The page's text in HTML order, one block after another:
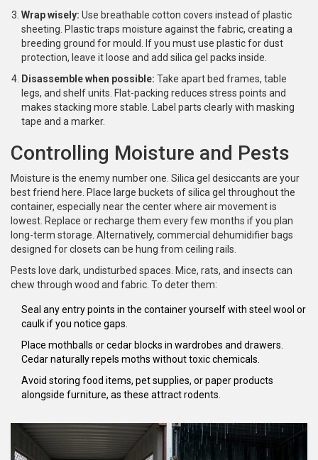
Wrap wisely: Use breathable cotton covers instead of plastic
sheeting. Plastic traps moisture against the fabric, creating a
breeding ground for mould. If you must use plastic for dust
protection, leave it loose and add silica gel packs inside.
Disassemble when possible: Take apart bed frames, table
legs, and shelf units. Flat-packing reduces stress points and
makes stacking more stable. Label parts clearly with masking
tape and a marker.
Controlling Moisture and Pests
Moisture is the enemy number one. Silica gel desiccants are your
best friend here. Place large buckets of silica gel throughout the
container, especially near the center where air movement is
lowest. Replace or recharge them every few months if you plan
long-term storage. Alternatively, commercial dehumidifier bags
designed for closets can be hung from ceiling rails.
Pests love dark, undisturbed spaces. Mice, rats, and insects can
chew through wood and fabric. To deter them:
Seal any entry points in the container yourself with steel wool or
caulk if you notice gaps.
Place mothballs or cedar blocks in wardrobes and drawers.
Cedar naturally repels moths without toxic chemicals.
Avoid storing food items, pet supplies, or paper products
alongside furniture, as these attract rodents.